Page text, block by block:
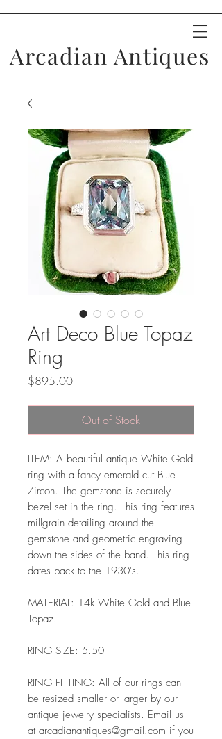
Arcadian Antiques
Art Deco Blue Topaz
Ring
$895.00Price
Out of Stock
ITEM: A beautiful antique White Gold
ring with a fancy emerald cut Blue
Zircon. The gemstone is securely
bezel set in the ring. This ring features
millgrain detailing around the
gemstone and geometric engraving
down the sides of the band. This ring
dates back to the 1930's.
MATERIAL: 14k White Gold and Blue
Topaz.
RING SIZE: 5.50
RING FITTING: All of our rings can
be resized smaller or larger by our
antique jewelry specialists. Email us
at arcadianantiques@gmail.com if you